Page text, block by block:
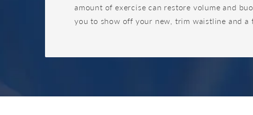
amount of exercise can restore volume and
you to show off your new, trim waistline and